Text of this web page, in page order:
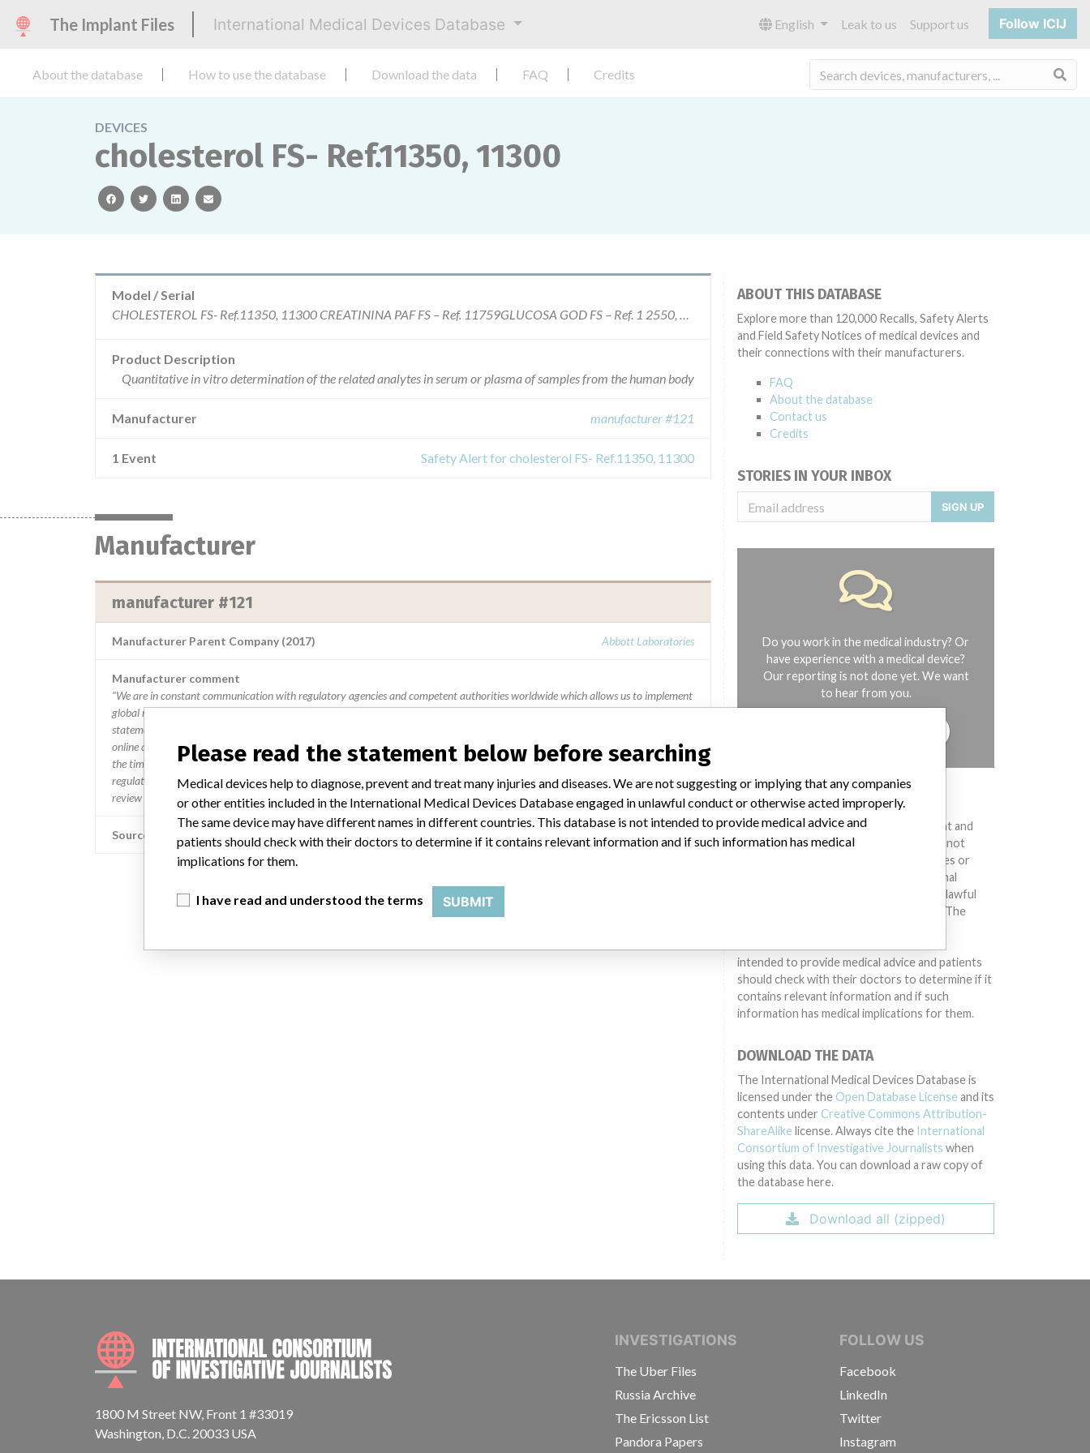
The Implant Files International Medical Devices Database English Leak to us Support us Follow ICIJ
About the database How to use the database Download the data FAQ Credits
DEVICES
cholesterol FS- Ref.11350, 11300
facebooktwitterlinkedinemail
Model / Serial
CHOLESTEROL FS- Ref.11350, 11300 CREATININA PAF FS – Ref. 11759GLUCOSA GOD FS – Ref. 1 2550, 12500HDL-C SELECT FS- Ref. 1 3521LDL-C SELECT FS Ref.1 4121TRIGLYCERIDES FS- Ref.1 5760, 1 5710
Product Description
Quantitative in vitro determination of the related analytes in serum or plasma of samples from the human body
Manufacturer manufacturer #121
1 Event Safety Alert for cholesterol FS- Ref.11350, 11300
Manufacturer
manufacturer #121
Manufacturer Parent Company (2017) Abbott Laboratories
Manufacturer comment
“We are in constant communication with regulatory agencies and competent authorities worldwide which allows us to implement
global recalls or in-country communication quickly and effectively,” Abbott, which now owns St. Jude Medical told ICIJ in a
statement. In addition to sending global notices to physicians worldwide, we also make sure that product advisories are available
online and classification of product recalls and product advisories are determined by global regulatory bodies which can impact
the timing in any given country. MD companies follow varying regulations in different countries. In come countries software is not
regulated so a recall in one country related to software would not be classified as a recall or field action in another. In addition,
review cycles within the regulatory process can be different in each country which can impact communication and recall timing.
Source NIDFSINVIMA
ABOUT THIS DATABASE
Explore more than 120,000 Recalls, Safety Alerts
and Field Safety Notices of medical devices and
their connections with their manufacturers.
FAQ
About the database
Contact us
Credits
STORIES IN YOUR INBOX
SIGN UP
Do you work in the medical industry? Or
have experience with a medical device?
Our reporting is not done yet. We want
to hear from you.
DISCLAIMER
Medical devices help to diagnose, prevent and
treat many injuries and diseases. We are not
suggesting or implying that any companies or
other entities included in the International
Medical Devices Database engaged in unlawful
conduct or otherwise acted improperly. The
different countries. This database is not
intended to provide medical advice and patients
should check with their doctors to determine if it
contains relevant information and if such
information has medical implications for them.
DOWNLOAD THE DATA
The International Medical Devices Database is
licensed under the Open Database License and its
contents under Creative Commons Attribution-
ShareAlike license. Always cite the International
Consortium of Investigative Journalists when
using this data. You can download a raw copy of
the database here.
Download all (zipped)
INTERNATIONAL CONSORTIUM OF INVESTIGATIVE JOURNALISTS
1800 M Street NW, Front 1 #33019
Washington, D.C. 20033 USA
INVESTIGATIONS
The Uber Files
Russia Archive
The Ericsson List
Pandora Papers
FOLLOW US
Facebook
LinkedIn
Twitter
Instagram
Please read the statement below before searching
Medical devices help to diagnose, prevent and treat many injuries and diseases. We are not suggesting or implying that any companies
or other entities included in the International Medical Devices Database engaged in unlawful conduct or otherwise acted improperly.
The same device may have different names in different countries. This database is not intended to provide medical advice and
patients should check with their doctors to determine if it contains relevant information and if such information has medical
implications for them.
I have read and understood the terms SUBMIT